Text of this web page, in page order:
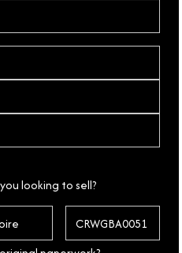
looking to sell?